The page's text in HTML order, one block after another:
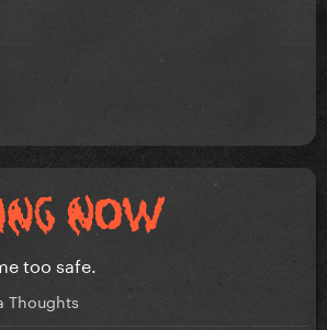
too safe.
Thoughts